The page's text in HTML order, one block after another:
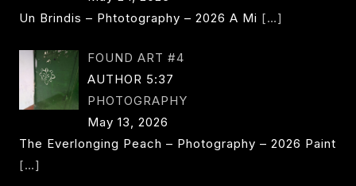
Un Brindis – Phtotography – 2026 A Mi […]
FOUND ART #4
AUTHOR 5:37
PHOTOGRAPHY
May 13, 2026
The Everlonging Peach – Photography – 2026 Paint
[…]